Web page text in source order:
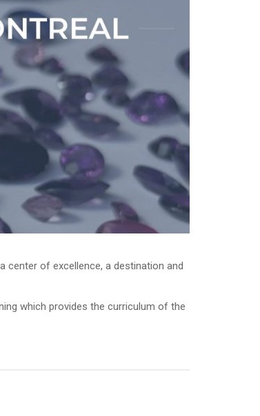
center of excellence, a destination and
which provides the curriculum of the